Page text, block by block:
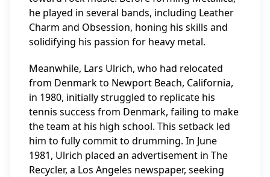
he played in several bands, including Leather
Charm and Obsession, honing his skills and
solidifying his passion for heavy metal.
Meanwhile, Lars Ulrich, who had relocated
from Denmark to Newport Beach, California,
in 1980, initially struggled to replicate his
tennis success from Denmark, failing to make
the team at his high school. This setback led
him to fully commit to drumming. In June
1981, Ulrich placed an advertisement in The
Recycler, a Los Angeles newspaper, seeking